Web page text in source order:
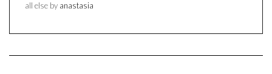
all else by anastasia